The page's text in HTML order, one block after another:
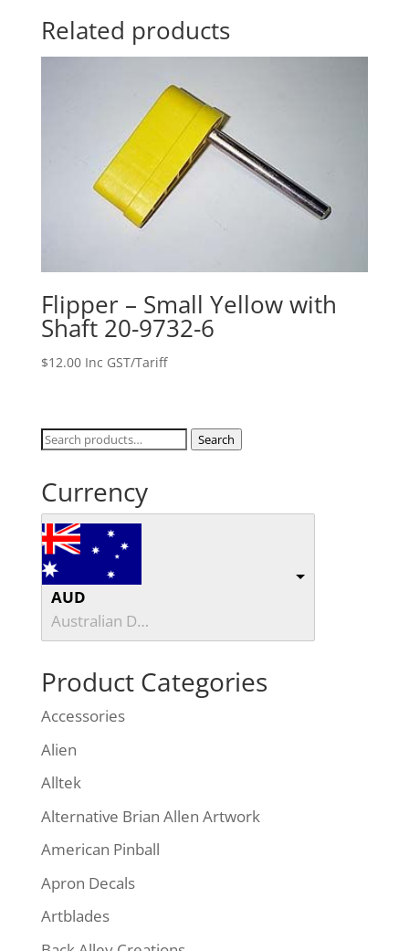
Related products
Flipper – Small Yellow with
Shaft 20-9732-6
$12.00 Inc GST/Tariff
Search
Search
Currency
AUD
Australian Dollar
Product Categories
Accessories
Alien
Alltek
Alternative Brian Allen Artwork
American Pinball
Apron Decals
Artblades